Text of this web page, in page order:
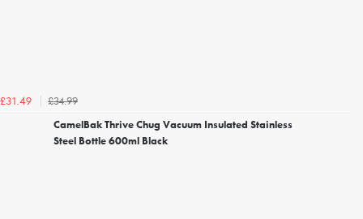
£31.49
£34.99
CamelBak Thrive Chug Vacuum Insulated Stainless
Steel Bottle 600ml Black